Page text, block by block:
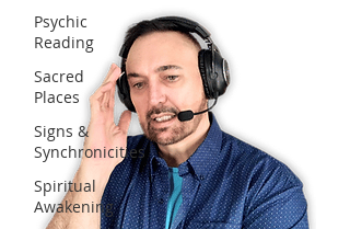
Psychic
Reading
Sacred
Places
Signs &
Synchronicities
Spiritual
Awakening